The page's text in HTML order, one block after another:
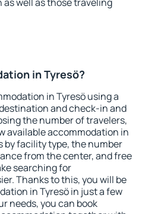
in Tyresö?
in Tyresö using a
and check-in and
the number of travelers,
available accommodation in
by facility type, the number
from the center, and free
searching for
Thanks to this, you will be
in Tyresö in just a few
needs, you can book